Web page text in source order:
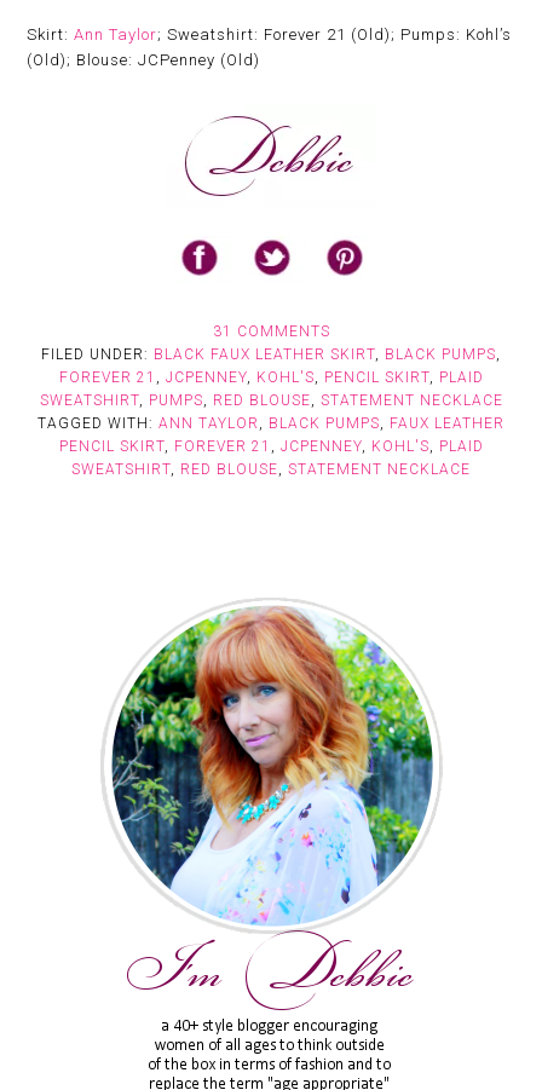
Skirt:Ann Taylor; Sweatshirt: Forever 21 (Old); Pumps: Kohl’s
(Old); Blouse: JCPenney (Old)
31 COMMENTS
FILED UNDER: BLACK FAUX LEATHER SKIRT, BLACK PUMPS,
FOREVER 21 , JCPENNEY, KOHL'S, PENCIL SKIRT, PLAID
SWEATSHIRT, PUMPS, RED BLOUSE, STATEMENT NECKLACE
TAGGED WITH: ANN TAYLOR , BLACK PUMPS, FAUX LEATHER
PENCIL SKIRT, FOREVER 21 , JCPENNEY, KOHL'S, PLAID
SWEATSHIRT, RED BLOUSE, STATEMENT NECKLACE